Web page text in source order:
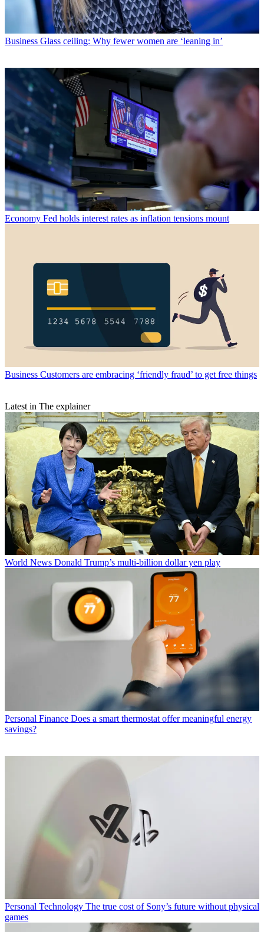
Business Glass ceiling: Why fewer women are ‘leaning in’
Economy Fed holds interest rates as inflation tensions mount
Business Customers are embracing ‘friendly fraud’ to get free things
Latest in The explainer
World News Donald Trump’s multi-billion dollar yen play
Personal Finance Does a smart thermostat offer meaningful energy
savings?
Personal Technology The true cost of Sony’s future without physical
games